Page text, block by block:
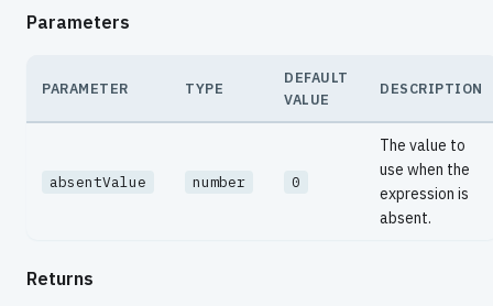
Parameters
PARAMETER TYPE
DEFAULT
VALUE
DESCRIPTION
absentValue number 0
The value to
use when the
expression is
absent.
Returns